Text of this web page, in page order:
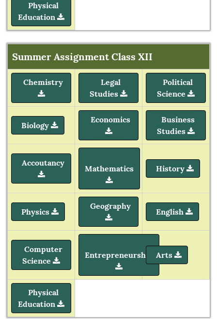
Physical
Education
Summer Assignment Class XII
Chemistry
Legal
Studies
Political
Science
Biology
Economics
Business
Studies
Accoutancy
Mathematics History
Physics
Geography
English
Computer
Science
Entrepreneurship Arts
Physical
Education
Learning Plan Outcomes (Session : 2026-27)